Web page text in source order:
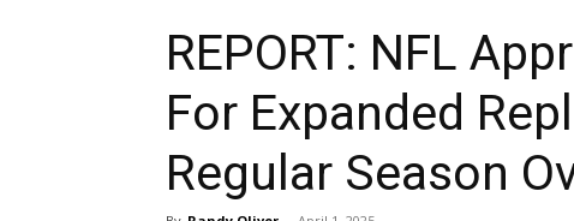
REPORT: NFL
For Expanded
Regular Season